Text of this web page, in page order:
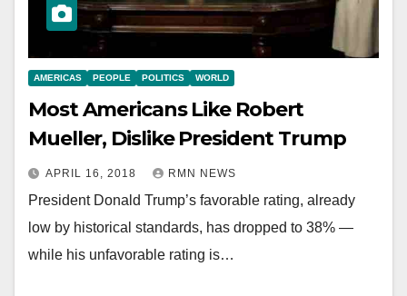
AMERICAS PEOPLE POLITICS WORLD
Most Americans Like Robert
Mueller, Dislike President Trump
APRIL 16, 2018 RMN NEWS
President Donald Trump’s favorable rating, already
low by historical standards, has dropped to 38% —
while his unfavorable rating is…